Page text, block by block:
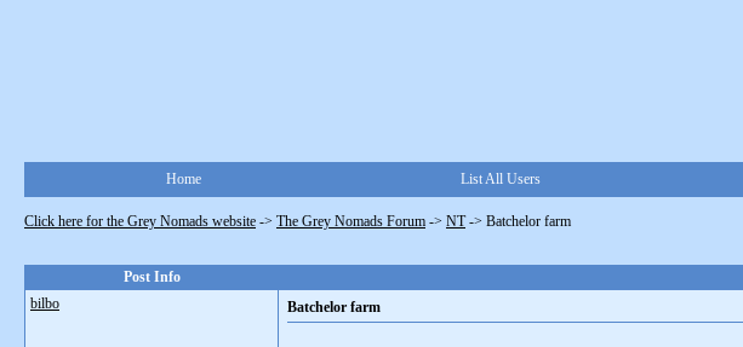
Home List All Users
Click here for the Grey Nomads website -> The Grey Nomads Forum -> NT-> Batchelor farm
Post Info
bilbo
Batchelor farm